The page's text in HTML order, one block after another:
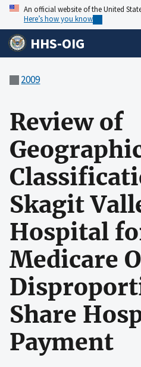
An official website of the United
Here’s how you know
HHS-OIG
2009
Review of
Skagit
Hospital
Medicare
Share
Payment